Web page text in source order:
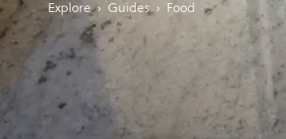
Explore › Guides › Food